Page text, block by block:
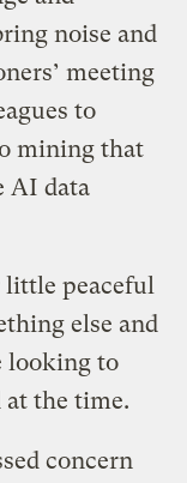
noise and
meeting
to
mining that
AI data
little peaceful
else and
looking to
the time.
concern